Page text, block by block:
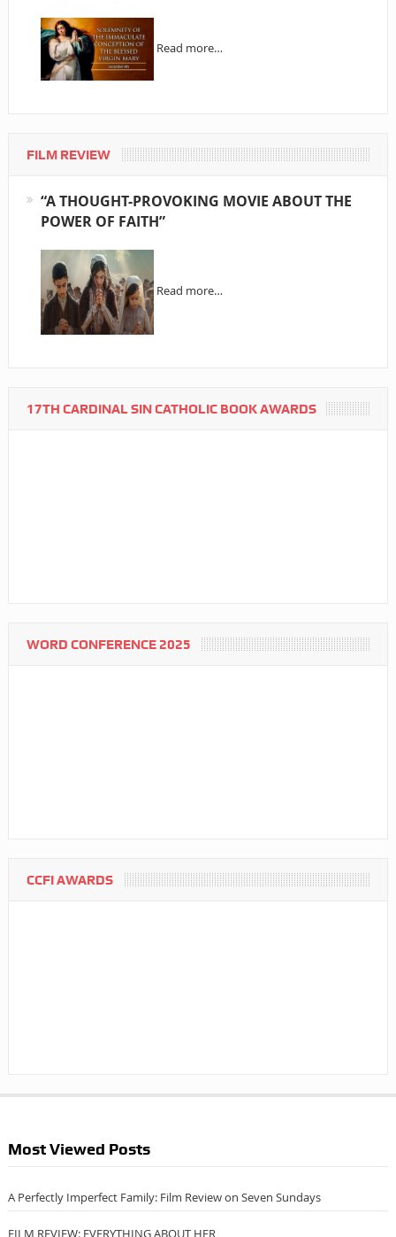
Read more…
FILM REVIEW
“A THOUGHT-PROVOKING MOVIE ABOUT THE
POWER OF FAITH”
Read more…
17TH CARDINAL SIN CATHOLIC BOOK AWARDS
WORD CONFERENCE 2025
CCFI AWARDS
Most Viewed Posts
A Perfectly Imperfect Family: Film Review on Seven Sundays
FILM REVIEW: EVERYTHING ABOUT HER